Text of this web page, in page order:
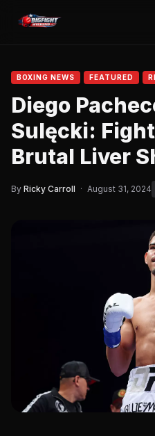
BOXING NEWS FEATURED
Diego
Sulęcki:
Brutal Liver
By Ricky Carroll · August 31, 2024